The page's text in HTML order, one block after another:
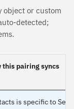
object or custom
detected;
this pairing syncs
is specific to